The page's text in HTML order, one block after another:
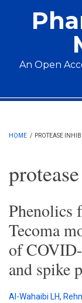
An Open
Main
HOME / PROTEASE
Phenolics
Tecoma
of
and spike
Al-Wahaibi LH,